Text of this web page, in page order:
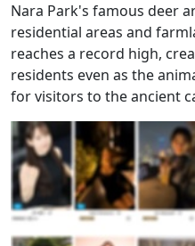
Nara Park's famous deer
residential areas and
reaches a record high,
residents even as the
for visitors to the ancient